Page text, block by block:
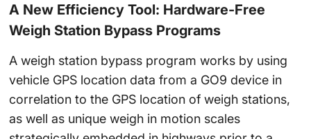
A New Efficiency Tool: Hardware-Free
Weigh Station Bypass Programs
A weigh station bypass program works by using
vehicle GPS location data from a GO9 device in
correlation to the GPS location of weigh stations,
as well as unique weigh in motion scales